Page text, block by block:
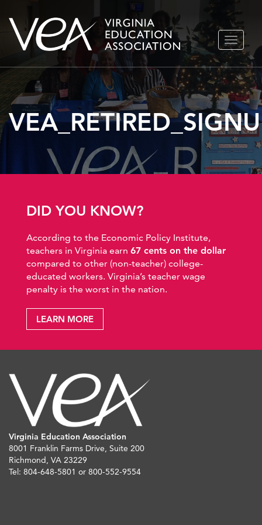
Skip
TOGGLE
DID YOU KNOW?
According to the Economic Policy Institute,
teachers in Virginia earn 67 cents on the dollar
compared to other (non-teacher) college-
educated workers. Virginia’s teacher wage
penalty is the worst in the nation.
LEARN MORE
Virginia Education Association
8001 Franklin Farms Drive, Suite 200
Richmond, VA 23229
Tel: 804-648-5801 or 800-552-9554